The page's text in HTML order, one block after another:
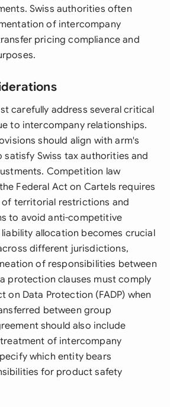
Swiss authorities often
of intercompany
pricing compliance and
carefully address several critical
to intercompany relationships.
should align with arm's
satisfy Swiss tax authorities and
Competition law
Federal Act on Cartels requires
territorial restrictions and
to avoid anti-competitive
allocation becomes crucial
different jurisdictions,
of responsibilities between
protection clauses must comply
on Data Protection (FADP) when
between group
should also include
of intercompany
which entity bears
for product safety